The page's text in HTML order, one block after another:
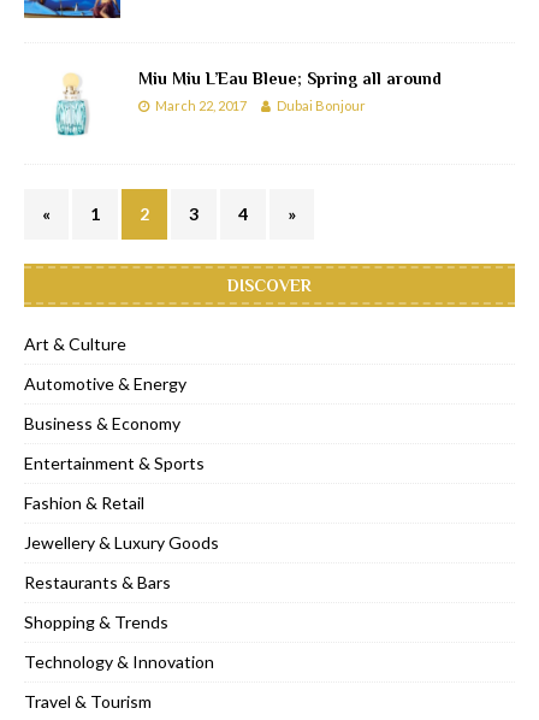
Miu Miu L’Eau Bleue; Spring all around
March 22, 2017 Dubai Bonjour
« 1 2 3 4 »
DISCOVER
Art & Culture
Automotive & Energy
Business & Economy
Entertainment & Sports
Fashion & Retail
Jewellery & Luxury Goods
Restaurants & Bars
Shopping & Trends
Technology & Innovation
Travel & Tourism